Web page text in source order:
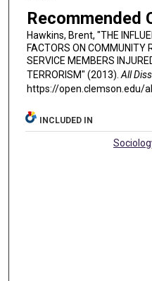
Recommended
Hawkins, Brent, "THE
FACTORS ON COMMUNITY
SERVICE MEMBERS
TERRORISM" (2013).All
https://open.clemson.edu/
INCLUDED IN